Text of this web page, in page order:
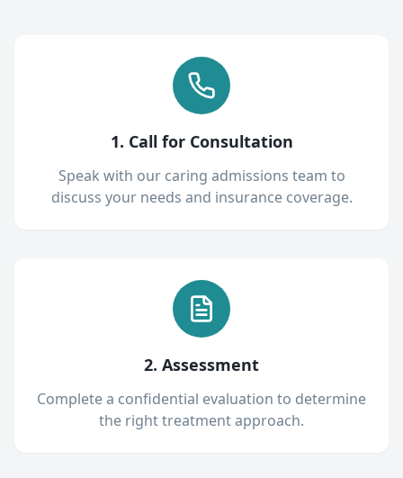
1. Call for Consultation
Speak with our caring admissions team to
discuss your needs and insurance coverage.
2. Assessment
Complete a confidential evaluation to determine
the right treatment approach.